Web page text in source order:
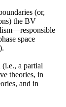
(or,
the BV
space
a partial
theories, in
and in